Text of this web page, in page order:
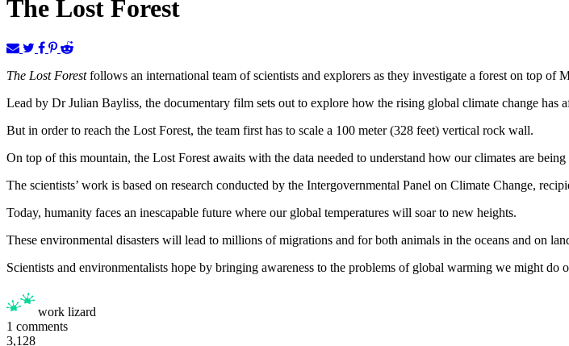
The Lost Forest
The Lost Forestfollows an international team of scientists and explorers as they investigate a forest on top of
Lead by Dr Julian Bayliss, the documentary film sets out to explore how the rising global climate change has
But in order to reach the Lost Forest, the team first has to scale a 100 meter (328 feet) vertical rock wall.
On top of this mountain, the Lost Forest awaits with the data needed to understand how our climates are
The scientists’ work is based on research conducted by the Intergovernmental Panel on Climate Change,
Today, humanity faces an inescapable future where our global temperatures will soar to new heights.
These environmental disasters will lead to millions of migrations and for both animals in the oceans and on
Scientists and environmentalists hope by bringing awareness to the problems of global warming we might do
work lizard
1 comments
3,128